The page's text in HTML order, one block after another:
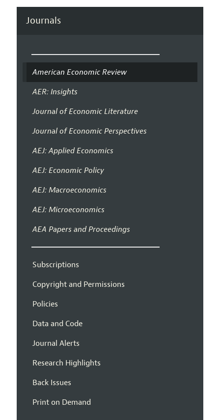
Journals
American Economic Review
AER: Insights
Journal of Economic Literature
Journal of Economic Perspectives
AEJ: Applied Economics
AEJ: Economic Policy
AEJ: Macroeconomics
AEJ: Microeconomics
AEA Papers and Proceedings
Subscriptions
Copyright and Permissions
Policies
Data and Code
Journal Alerts
Research Highlights
Back Issues
Print on Demand